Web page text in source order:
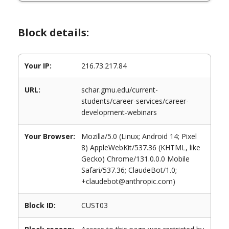
Block details:
Your IP: 216.73.217.84
URL:
schar.gmu.edu/current-
students/career-services/career-
development-webinars
Your Browser:
Mozilla/5.0 (Linux; Android 14; Pixel
8) AppleWebKit/537.36 (KHTML, like
Gecko) Chrome/131.0.0.0 Mobile
Safari/537.36; ClaudeBot/1.0;
+claudebot@anthropic.com)
Block ID: CUST03